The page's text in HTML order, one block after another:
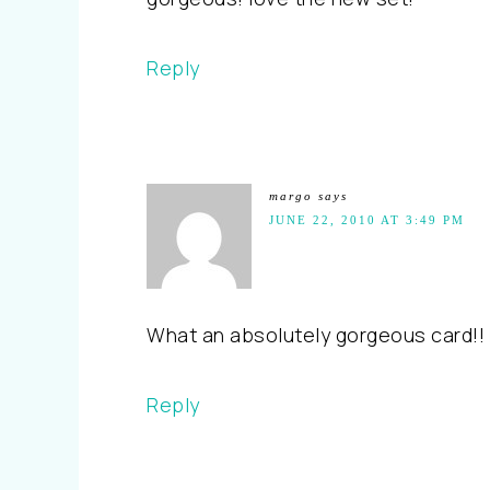
Reply
margo says
JUNE 22, 2010 AT 3:49 PM
What an absolutely gorgeous card!!
Reply